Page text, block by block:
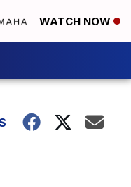
WATCH NOW